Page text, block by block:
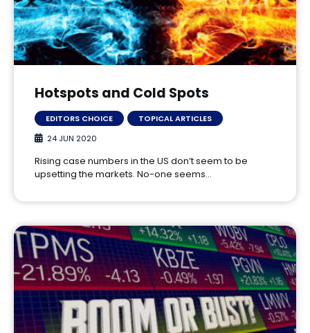
Hotspots and Cold Spots
EDITORS CHOICE
TOPICAL ARTICLES
24 JUN 2020
Rising case numbers in the US don’t seem to be
upsetting the markets. No-one seems…